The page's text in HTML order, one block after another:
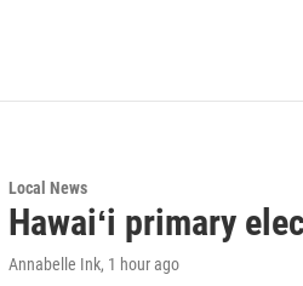
Local News
Hawaiʻi primary
Annabelle Ink, 1 hour ago